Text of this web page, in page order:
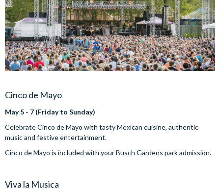
Cinco de Mayo
May 5 - 7 (Friday to Sunday)
Celebrate Cinco de Mayo with tasty Mexican cuisine, authentic
music and festive entertainment.
Cinco de Mayo is included with your Busch Gardens park admission.
Viva la Musica